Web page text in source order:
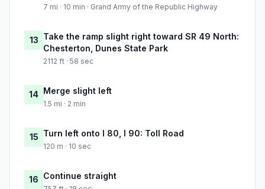
7 mi · 10 min · Grand Army of the Republic Highway
13 Take the ramp slight right toward SR 49 North:
Chesterton, Dunes State Park
2112 ft · 58 sec
14 Merge slight left
1.5 mi · 2 min
15 Turn left onto I 80, I 90: Toll Road
120 m · 10 sec
16 Continue straight